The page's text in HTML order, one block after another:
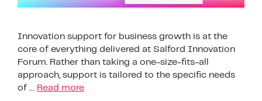
Innovation support for business growth is at the
core of everything delivered at Salford Innovation
Forum. Rather than taking a one-size-fits-all
approach, support is tailored to the specific needs
of …
Read more